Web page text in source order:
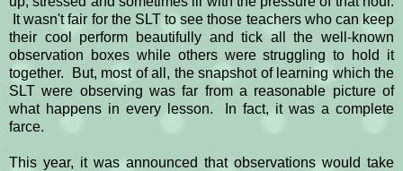
It wasn't fair for the SLT to see those teachers who can keep
their cool perform beautifully and tick all the well-known
observation boxes while others were struggling to hold it
together. But, most of all, the snapshot of learning which the
SLT were observing was far from a reasonable picture of
what happens in every lesson. In fact, it was a complete
farce.
This year, it was announced that observations would take